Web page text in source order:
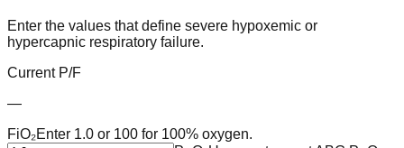
Enter the values that define severe hypoxemic or
hypercapnic respiratory failure.
Current P/F
—
FiO₂Enter 1.0 or 100 for 100% oxygen.